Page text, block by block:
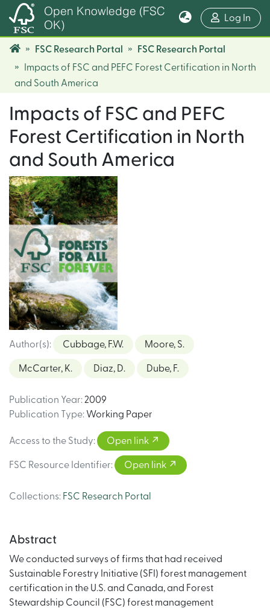
Open Knowledge (FSC
OK)
Log In
FSC Research Portal
FSC Research Portal
Impacts of FSC and PEFC Forest Certification in North
and South America
Impacts of FSC and PEFC
Forest Certification in North
and South America
Author(s): Cubbage, F.W. Moore, S.
McCarter, K. Diaz, D. Dube, F.
Publication Year: 2009
Publication Type: Working Paper
Access to the Study: Open link
FSC Resource Identifier: Open link
Collections: FSC Research Portal
Abstract
We conducted surveys of firms that had received
Sustainable Forestry Initiative (SFI) forest management
certification in the U.S. and Canada, and Forest
Stewardship Council (FSC) forest management